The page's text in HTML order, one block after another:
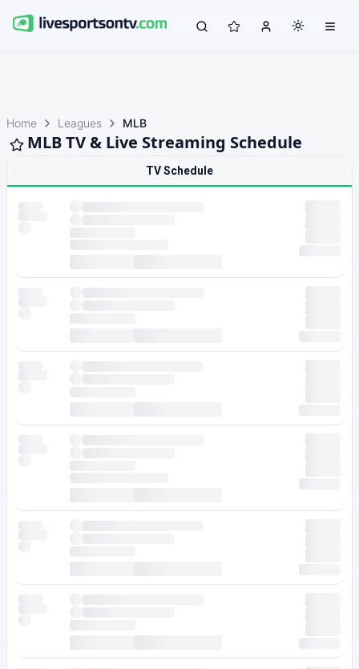
Home Leagues MLB
MLB TV & Live Streaming Schedule
TV Schedule